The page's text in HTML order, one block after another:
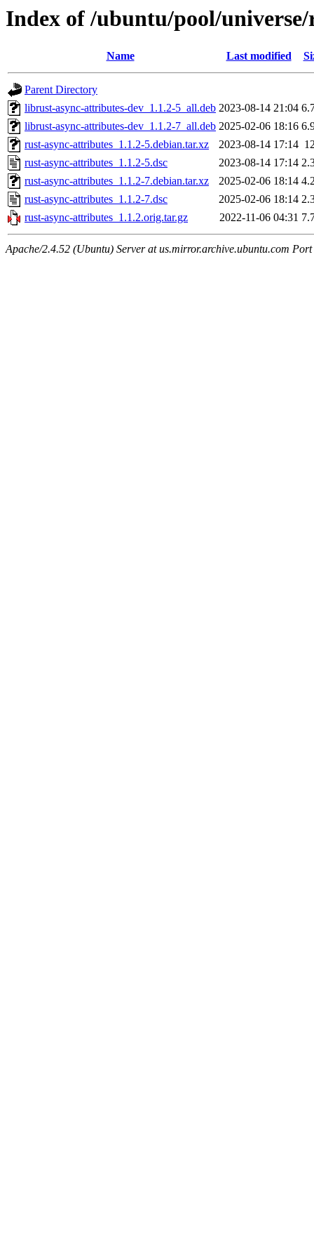
Index of /ubuntu/pool/
Name Last modified
Parent Directory
librust-async-attributes-dev_1.1.2-5_all.deb 2023-08-14 21:04
librust-async-attributes-dev_1.1.2-7_all.deb 2025-02-06 18:16
rust-async-attributes_1.1.2-5.debian.tar.xz
2023-08-14 17:14
rust-async-attributes_1.1.2-5.dsc
2023-08-14 17:14
rust-async-attributes_1.1.2-7.debian.tar.xz
2025-02-06 18:14
rust-async-attributes_1.1.2-7.dsc
2025-02-06 18:14
rust-async-attributes_1.1.2.orig.tar.gz
2022-11-06 04:31
Apache/2.4.52 (Ubuntu) Server at us.mirror.archive.ubuntu.com Port